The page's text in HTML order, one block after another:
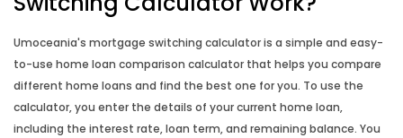
Property Buying Cost Calculator
Property Selling Cost Calculator
Umoceania's mortgage switching calculator is a simple and easy-
to-use home loan comparison calculator that helps you compare
different home loans and find the best one for you. To use the
calculator, you enter the details of your current home loan,
including the interest rate, loan term, and remaining balance. You